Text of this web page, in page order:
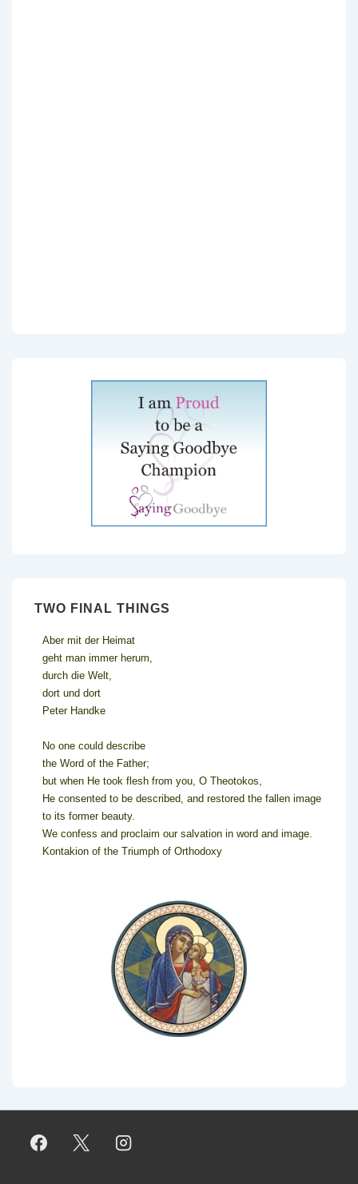
TWO FINAL THINGS
Aber mit der Heimat
geht man immer herum,
durch die Welt,
dort und dort
Peter Handke
No one could describe
the Word of the Father;
but when He took flesh from you, O Theotokos,
He consented to be described, and restored the fallen image
to its former beauty.
We confess and proclaim our salvation in word and image.
Kontakion of the Triumph of Orthodoxy